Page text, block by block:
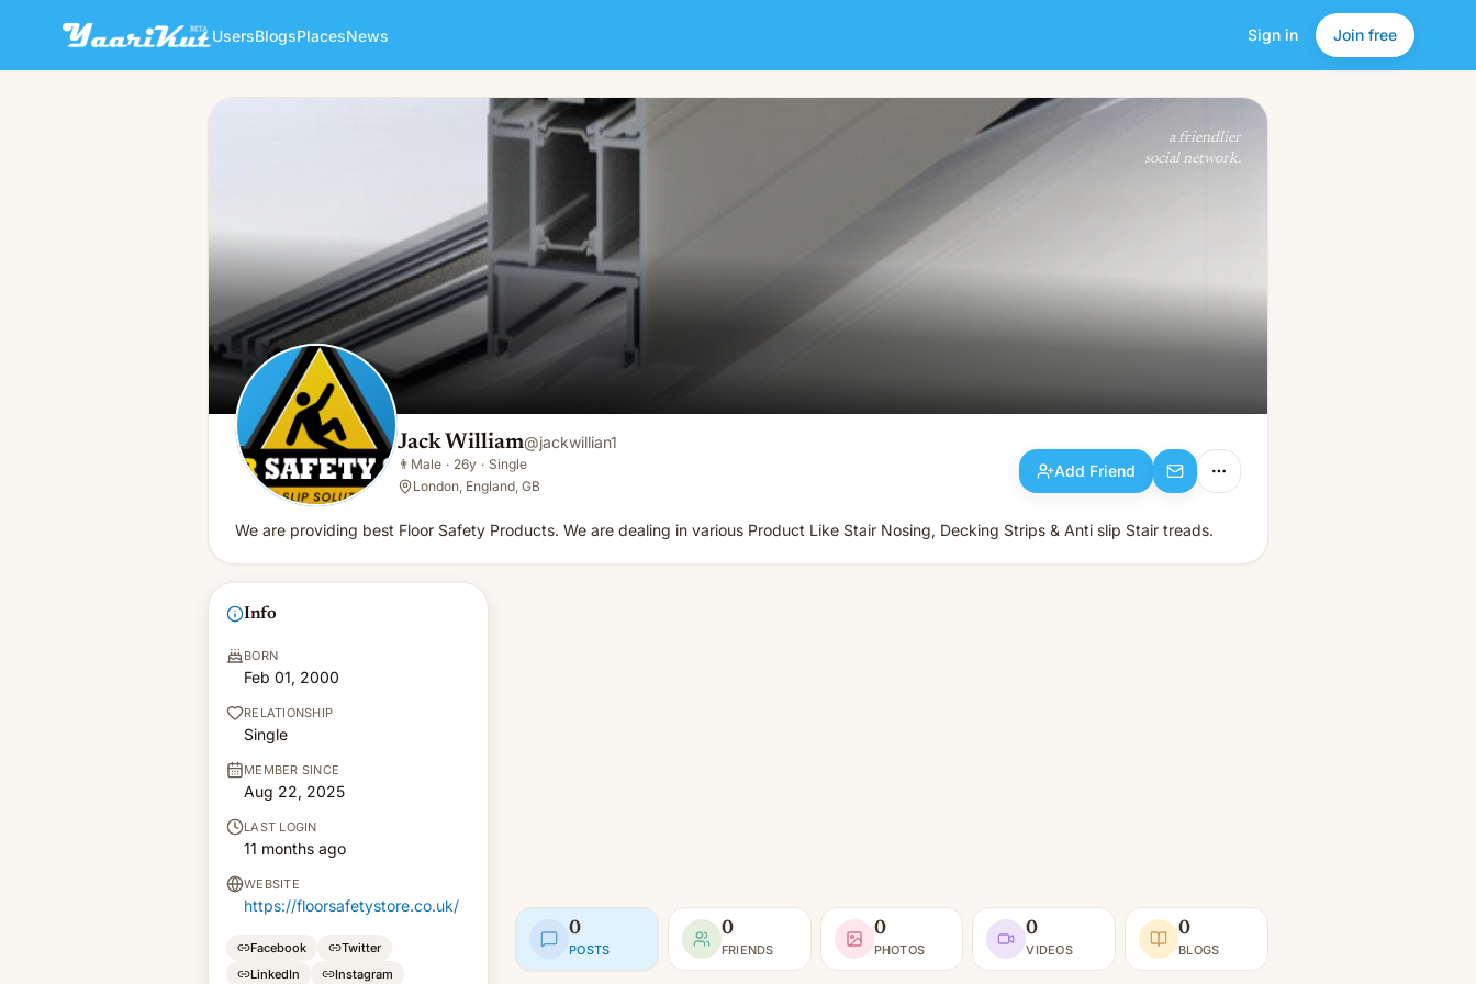
UsersBlogsPlacesNews Sign in Join free
Jack William Add Friend
a friendlier
social network.
Jack William@jackwillian1
👨 Male · 26y · Single
London, England, GB
Add Friend
We are providing best Floor Safety Products. We are dealing in various Product Like Stair Nosing, Decking Strips & Anti slip Stair treads.
Info
BORN
Feb 01, 2000
RELATIONSHIP
Single
MEMBER SINCE
Aug 22, 2025
LAST LOGIN
11 months ago
WEBSITE
https://floorsafetystore.co.uk/
Facebook
Twitter
LinkedIn
Instagram
0
POSTS
0
FRIENDS
0
PHOTOS
0
VIDEOS
0
BLOGS